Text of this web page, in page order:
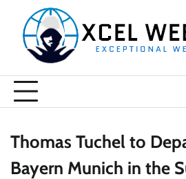
content
Thomas Tuchel to
Bayern Munich in the